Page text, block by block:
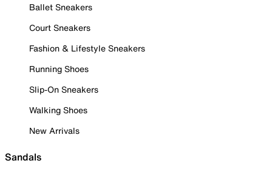
Ballet Sneakers
Court Sneakers
Fashion & Lifestyle Sneakers
Running Shoes
Slip-On Sneakers
Walking Shoes
New Arrivals
Sandals